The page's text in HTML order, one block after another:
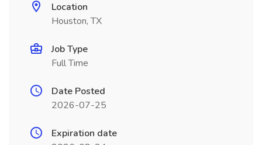
Location
Houston, TX
Job Type
Full Time
Date Posted
2026-07-25
Expiration date